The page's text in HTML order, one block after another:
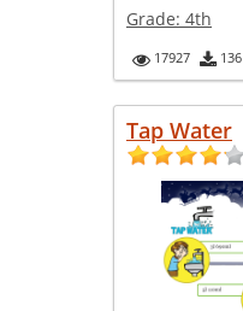
Grade: 4th
17927 136
Tap Water